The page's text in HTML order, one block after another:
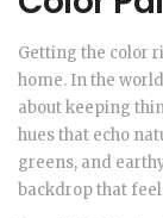
Getting the color
home. In the
about keeping
hues that echo
greens, and
backdrop that